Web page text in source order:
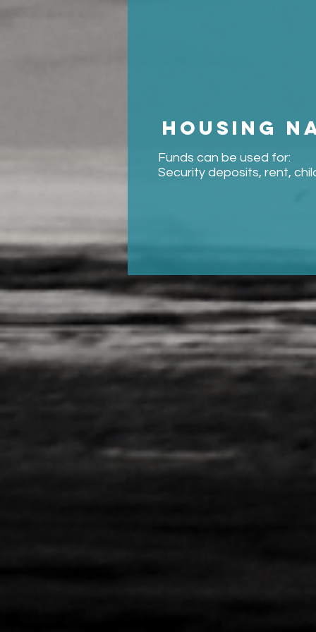
Housing
Funds can be used for:
Security deposits, rent,